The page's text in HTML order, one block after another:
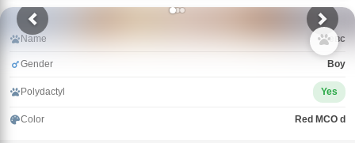
Name Зевс
Gender Boy
Polydactyl Yes
Color Red MCO d